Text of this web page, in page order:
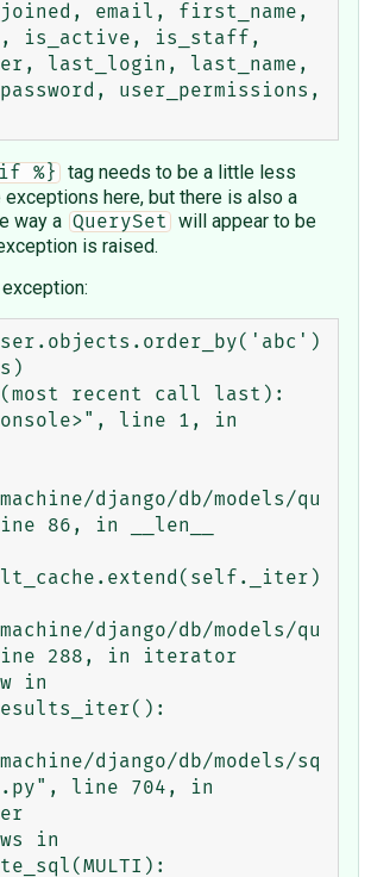
email, first_name,
is_active, is_staff,
last_login, last_name,
user_permissions,
%}
tag needs to be a little less
here, but there is also a
way a QuerySet
will appear to be
is raised.
(most recent call last):
django/db/models/qu
86, in __len__
django/db/models/qu
288, in iterator
django/db/models/sq
line 704, in